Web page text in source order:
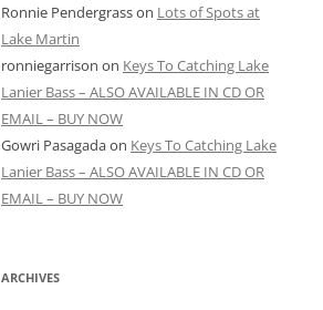
Ronnie Pendergrasson Lots of Spots at
Lake Martin
ronniegarrison on Keys To Catching Lake
Lanier Bass – ALSO AVAILABLE IN CD OR
EMAIL – BUY NOW
Gowri Pasagadaon Keys To Catching Lake
Lanier Bass – ALSO AVAILABLE IN CD OR
EMAIL – BUY NOW
ARCHIVES